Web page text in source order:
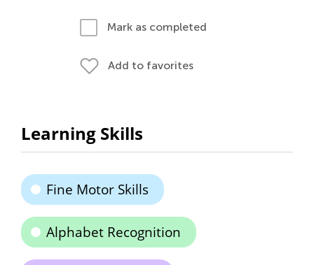
Mark as completed
Add to favorites
Learning Skills
Fine Motor Skills
Alphabet Recognition